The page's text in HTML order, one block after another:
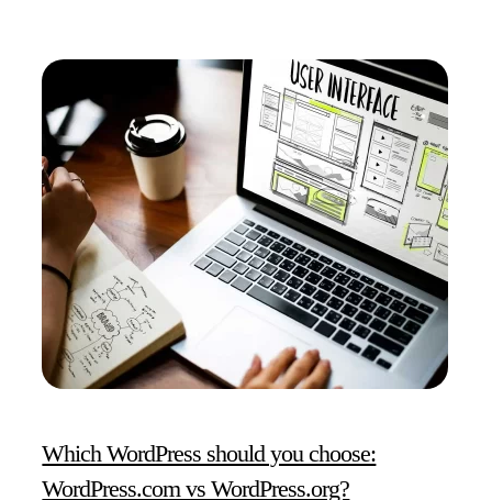
Which WordPress should you choose:
WordPress.com vs WordPress.org?